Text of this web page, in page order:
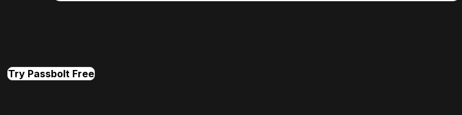
Try Passbolt Free